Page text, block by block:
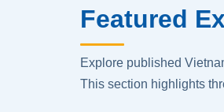
Featured
Explore published
This section highlights